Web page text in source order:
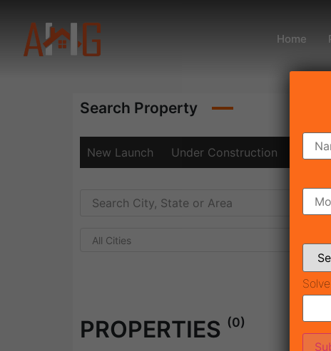
Home
Search Property
New Launch Under Construction
All Cities
PROPERTIES (0)